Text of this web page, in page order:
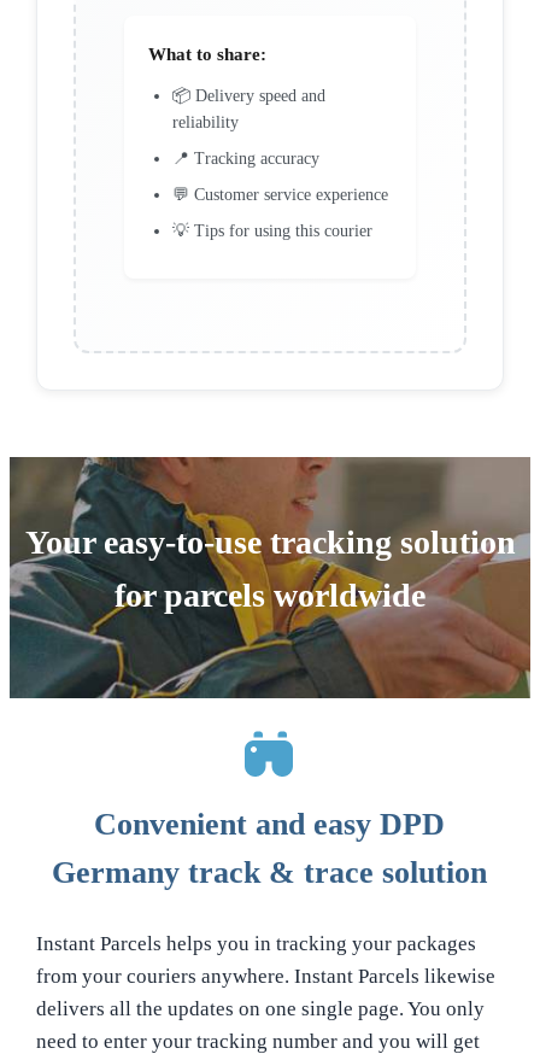
What to share:
📦 Delivery speed and
reliability
📍 Tracking accuracy
💬 Customer service experience
💡 Tips for using this courier
Your easy-to-use tracking solution
for parcels worldwide
Convenient and easy DPD
Germany track & trace solution
Instant Parcels helps you in tracking your packages
from your couriers anywhere. Instant Parcels likewise
delivers all the updates on one single page. You only
need to enter your tracking number and you will get